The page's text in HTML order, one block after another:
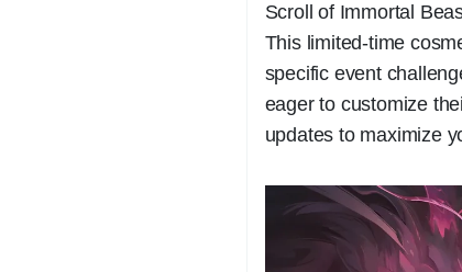
Scroll of Immortal
This limited-time
specific event
eager to customize
updates to maximize